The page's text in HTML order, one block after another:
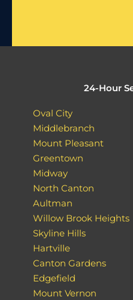
24-Hour
Oval City
Middlebranch
Mount Pleasant
Greentown
Midway
North Canton
Aultman
Willow Brook Heights
Skyline Hills
Hartville
Canton Gardens
Edgefield
Mount Vernon